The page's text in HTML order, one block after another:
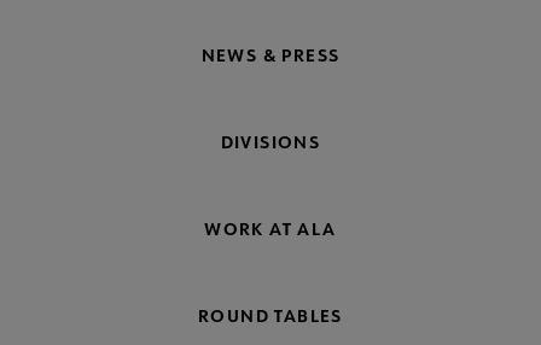
NEWS & PRESS
DIVISIONS
WORK AT ALA
ROUND TABLES